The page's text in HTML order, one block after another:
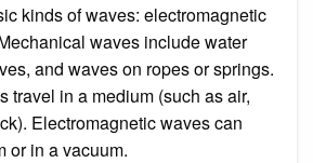
kinds of waves: electromagnetic
waves include water
and waves on ropes or springs.
travel in a medium (such as air,
Electromagnetic waves can
or in a vacuum.